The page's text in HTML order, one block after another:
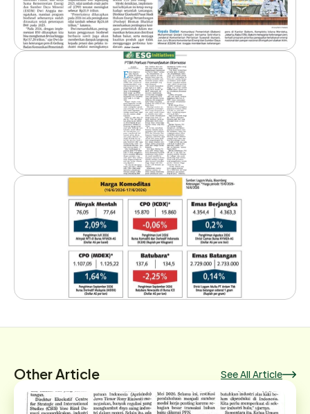
Other Article See All Article